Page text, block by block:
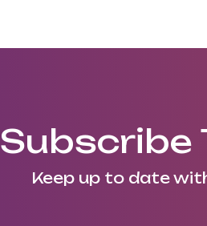
Subscribe
Keep up to date